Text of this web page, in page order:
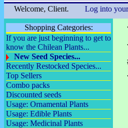
Welcome, Client. Log into
Shopping Categories:
If you are just beginning to get to
know the Chilean Plants...
New Seed Species...
Recently Restocked Species...
Top Sellers
Combo packs
Discounted seeds
Usage: Ornamental Plants
Usage: Edible Plants
Usage: Medicinal Plants